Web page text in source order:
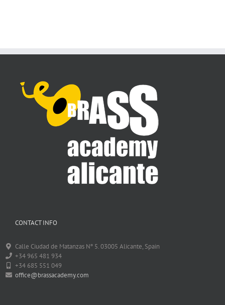
CONTACT INFO
Calle Ciudad de Matanzas Nº 5. 03005 Alicante, Spain
+34 965 481 934
+34 685 551 049
office@brassacademy.com